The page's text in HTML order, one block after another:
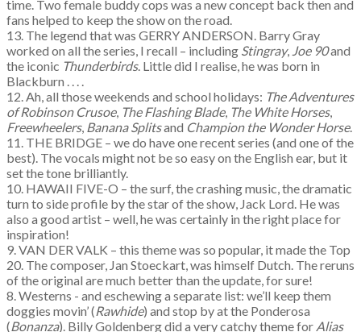
time. Two female buddy cops was a new concept back then and
fans helped to keep the show on the road.
13. The legend that was GERRY ANDERSON. Barry Gray
worked on all the series, I recall – including Stingray, Joe 90and
the iconic Thunderbirds. Little did I realise, he was born in
Blackburn . . . .
12. Ah, all those weekends and school holidays: The Adventures
of Robinson Crusoe, The Flashing Blade, The White Horses,
Freewheelers, Banana Splitsand Champion the Wonder Horse.
11. THE BRIDGE – we do have one recent series (and one of the
best). The vocals might not be so easy on the English ear, but it
set the tone brilliantly.
10. HAWAII FIVE-O – the surf, the crashing music, the dramatic
turn to side profile by the star of the show, Jack Lord. He was
also a good artist – well, he was certainly in the right place for
inspiration!
9. VAN DER VALK – this theme was so popular, it made the Top
20. The composer, Jan Stoeckart, was himself Dutch. The reruns
of the original are much better than the update, for sure!
8. Westerns - and eschewing a separate list: we’ll keep them
doggies movin’ (Rawhide) and stop by at the Ponderosa
(Bonanza). Billy Goldenberg did a very catchy theme for Alias